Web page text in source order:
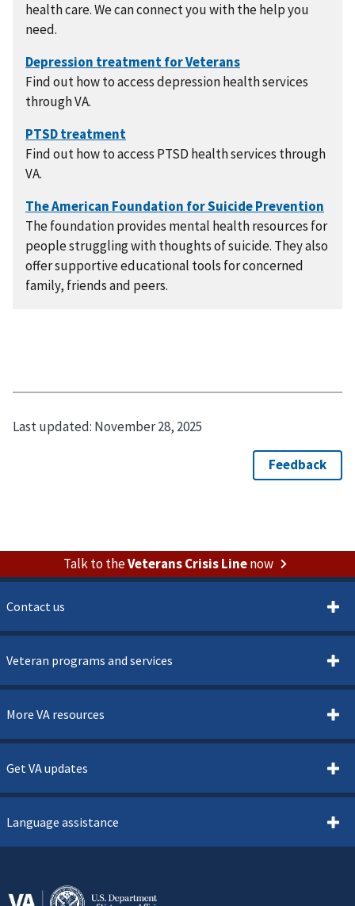
health care. We can connect you with the help you
need.
Find out how to access depression health services
through VA.
Find out how to access PTSD health services through
VA.
The foundation provides mental health resources for
people struggling with thoughts of suicide. They also
offer supportive educational tools for concerned
family, friends and peers.
Last updated: November 28, 2025
Talk to theVeterans Crisis Linenow
Contact us
Veteran programs and services
More VA resources
Get VA updates
Language assistance